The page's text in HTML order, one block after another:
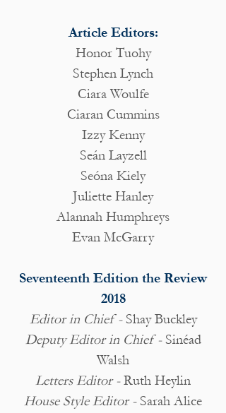
Article Editors:
Honor Tuohy
Stephen Lynch
Ciara Woulfe
Ciaran Cummins
Izzy Kenny
Seán Layzell
Seóna Kiely
Juliette Hanley
Alannah Humphreys
Evan McGarry
Seventeenth Edition the Review
2018
Editor in Chief -Shay Buckley
Deputy Editor in Chief -Sinéad
Walsh
Letters Editor -Ruth Heylin
House Style Editor -Sarah Alice